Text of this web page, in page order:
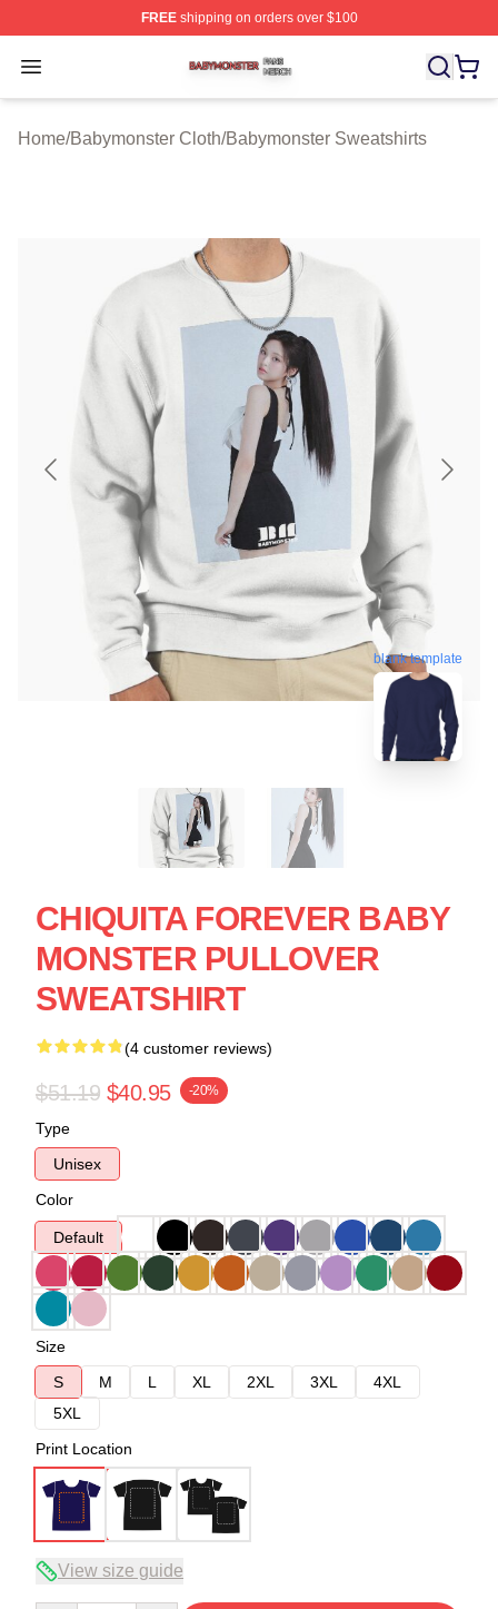
FREEshipping on orders over $100
Open menu
Babymonster Shop ⚡️ Officially Licensed Babymonster
Home/Babymonster Cloth/Babymonster Sweatshirts
blank template
CHIQUITA FOREVER BABY
MONSTER PULLOVER
SWEATSHIRT
(4 customer reviews)
$51.19 $40.95 -20%
Type
Unisex
Color
Default
Size
S
M L XL 2XL 3XL
4XL
5XL
Print Location
View size guide